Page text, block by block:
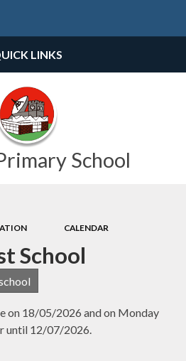
School
LINKS
CALENDAR
School
on 18/05/2026 and on Monday
until 12/07/2026.